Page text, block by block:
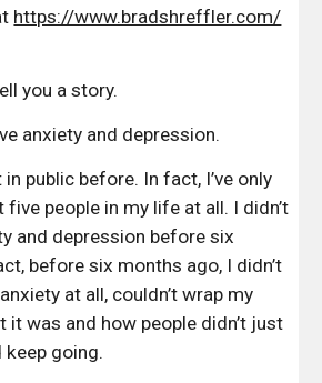
https://www.bradshreffler.com/
you a story.
anxiety and depression.
in public before. In fact, I’ve only
people in my life at all. I didn’t
and depression before six
before six months ago, I didn’t
at all, couldn’t wrap my
it was and how people didn’t just
keep going.